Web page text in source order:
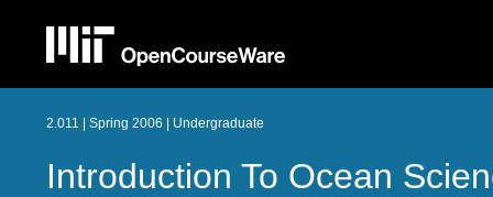
2.011 | Spring 2006 | Undergraduate
Introduction To Ocean